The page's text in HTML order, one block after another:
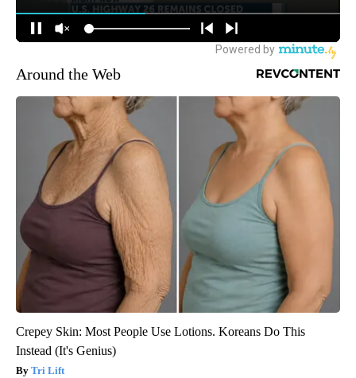
Around the Web
Crepey Skin: Most People Use Lotions. Koreans Do This
Instead (It's Genius)
Tri Lift